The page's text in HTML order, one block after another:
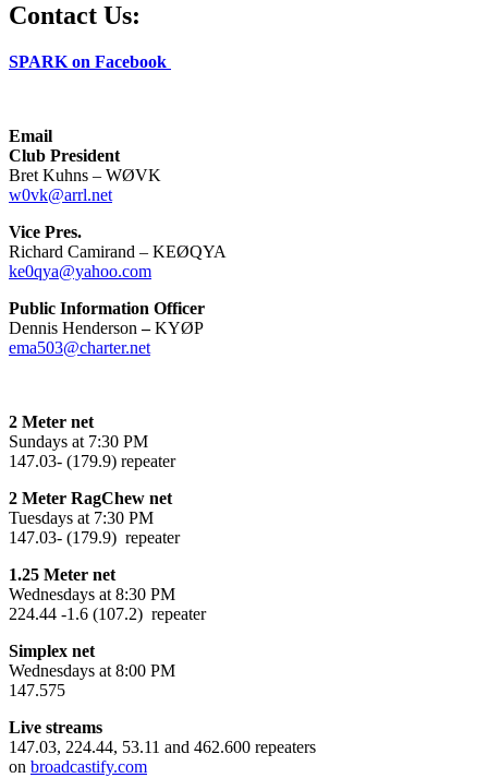
Contact Us:
SPARK on Facebook
Email
Club President
Bret Kuhns – WØVK
w0vk@arrl.net
Vice Pres.
Richard Camirand – KEØQYA
ke0qya@yahoo.com
Public Information Officer
Dennis Henderson –KYØP
ema503@charter.net
2 Meter net
Sundays at 7:30 PM
147.03- (179.9) repeater
2 Meter RagChew net
Tuesdays at 7:30 PM
147.03- (179.9) repeater
1.25 Meter net
Wednesdays at 8:30 PM
224.44 -1.6 (107.2) repeater
Simplex net
Wednesdays at 8:00 PM
147.575
Live streams
147.03, 224.44, 53.11 and 462.600 repeaters
on broadcastify.com